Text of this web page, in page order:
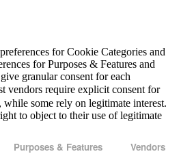
for Cookie Categories and
for Purposes & Features and
granular consent for each
vendors require explicit consent for
while some rely on legitimate interest.
to object to their use of legitimate
Purposes & Features Vendors